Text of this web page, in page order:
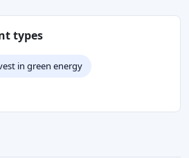
types
in green energy